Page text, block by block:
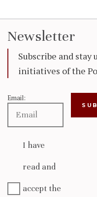
Newsletter
Subscribe and stay
initiatives of the
Email:
I have
read and
accept the